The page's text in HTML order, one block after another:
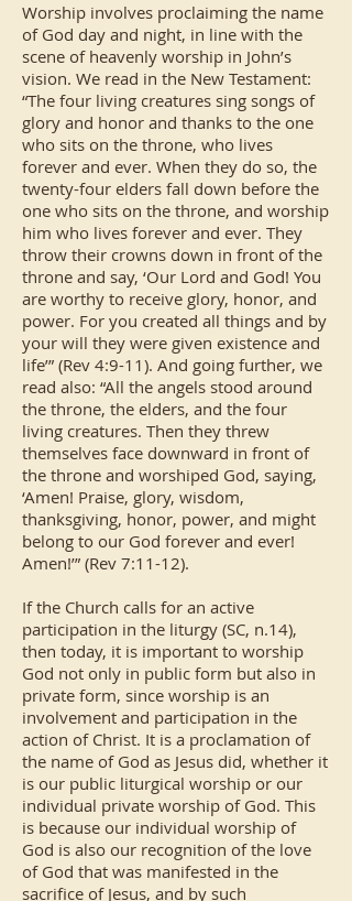
Worship involves proclaiming the name
of God day and night, in line with the
scene of heavenly worship in John’s
vision. We read in the New Testament:
“The four living creatures sing songs of
glory and honor and thanks to the one
who sits on the throne, who lives
forever and ever. When they do so, the
twenty-four elders fall down before the
one who sits on the throne, and worship
him who lives forever and ever. They
throw their crowns down in front of the
throne and say, ‘Our Lord and God! You
are worthy to receive glory, honor, and
power. For you created all things and by
your will they were given existence and
life’” (Rev 4:9-11). And going further, we
read also: “All the angels stood around
the throne, the elders, and the four
living creatures. Then they threw
themselves face downward in front of
the throne and worshiped God, saying,
‘Amen! Praise, glory, wisdom,
thanksgiving, honor, power, and might
belong to our God forever and ever!
Amen!’” (Rev 7:11-12).
If the Church calls for an active
participation in the liturgy (SC, n.14),
then today, it is important to worship
God not only in public form but also in
private form, since worship is an
involvement and participation in the
action of Christ. It is a proclamation of
the name of God as Jesus did, whether it
is our public liturgical worship or our
individual private worship of God. This
is because our individual worship of
God is also our recognition of the love
of God that was manifested in the
sacrifice of Jesus, and by such